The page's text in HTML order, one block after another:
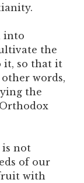
into
the
it, so that it
words,
the
is not
of our
with